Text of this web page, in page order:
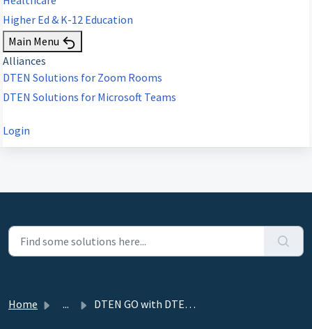
Higher Ed & K-12 Education
Main Menu
Alliances
DTEN Solutions for Zoom Rooms
DTEN Solutions for Microsoft Teams
Login
Home ... DTEN GO with DTEN Mate Solution Overview